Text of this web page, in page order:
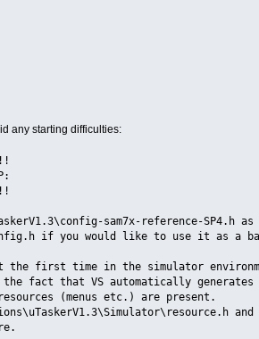
any starting difficulties:
sam7x-reference-SP4.h
if you would like to use it as a
the first time in the simulator
the fact that VS automatically
(menus etc.) are present.